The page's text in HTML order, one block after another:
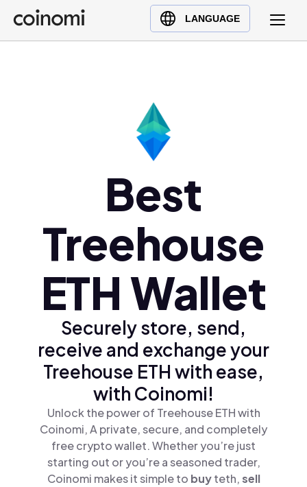
LANGUAGE
Buy Crypto
English (en)
Ελληνικά (el)
Best
Treehouse
ETH Wallet
Securely store, send,
receive and exchange your
Treehouse ETH with ease,
with Coinomi!
Unlock the power of Treehouse ETH with
Coinomi, A private, secure, and completely
free crypto wallet. Whether you’re just
starting out or you’re a seasoned trader,
Coinomi makes it simple to buyteth,sell